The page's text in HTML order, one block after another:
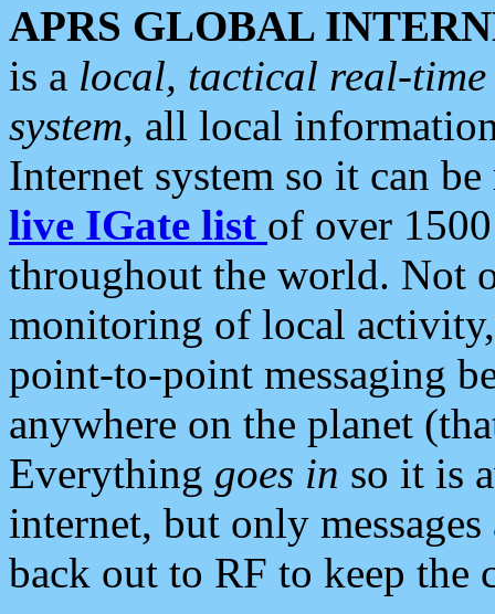
APRS GLOBAL
is a local, tactical real-
system, all local
Internet system so it can
live IGate list of over
throughout the world. Not
monitoring of local
point-to-point messaging
anywhere on the planet
Everything goes in so it is
internet, but only
back out to RF to keep the